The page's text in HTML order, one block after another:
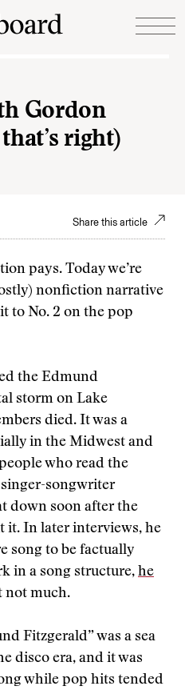
Gordon
right)
Share this article
pays. Today we’re
nonfiction narrative
to No. 2 on the pop
the Edmund
storm on Lake
died. It was a
in the Midwest and
who read the
songwriter
down soon after the
it. In later interviews, he
song to be factually
in a song structure, he
not much.
Fitzgerald” was a sea
disco era, and it was
while pop hits tended